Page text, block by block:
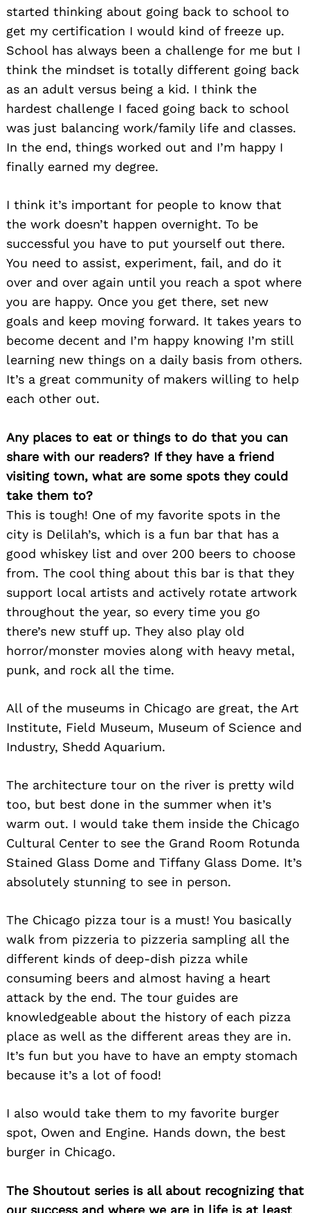
started thinking about going back to school to
get my certification I would kind of freeze up.
School has always been a challenge for me but I
think the mindset is totally different going back
as an adult versus being a kid. I think the
hardest challenge I faced going back to school
was just balancing work/family life and classes.
In the end, things worked out and I’m happy I
finally earned my degree.
I think it’s important for people to know that
the work doesn’t happen overnight. To be
successful you have to put yourself out there.
You need to assist, experiment, fail, and do it
over and over again until you reach a spot where
you are happy. Once you get there, set new
goals and keep moving forward. It takes years to
become decent and I’m happy knowing I’m still
learning new things on a daily basis from others.
It’s a great community of makers willing to help
each other out.
Any places to eat or things to do that you can
share with our readers? If they have a friend
visiting town, what are some spots they could
take them to?
This is tough! One of my favorite spots in the
city is Delilah’s, which is a fun bar that has a
good whiskey list and over 200 beers to choose
from. The cool thing about this bar is that they
support local artists and actively rotate artwork
throughout the year, so every time you go
there’s new stuff up. They also play old
horror/monster movies along with heavy metal,
punk, and rock all the time.
All of the museums in Chicago are great, the Art
Institute, Field Museum, Museum of Science and
Industry, Shedd Aquarium.
The architecture tour on the river is pretty wild
too, but best done in the summer when it’s
warm out. I would take them inside the Chicago
Cultural Center to see the Grand Room Rotunda
Stained Glass Dome and Tiffany Glass Dome. It’s
absolutely stunning to see in person.
The Chicago pizza tour is a must! You basically
walk from pizzeria to pizzeria sampling all the
different kinds of deep-dish pizza while
consuming beers and almost having a heart
attack by the end. The tour guides are
knowledgeable about the history of each pizza
place as well as the different areas they are in.
It’s fun but you have to have an empty stomach
because it’s a lot of food!
I also would take them to my favorite burger
spot, Owen and Engine. Hands down, the best
burger in Chicago.
The Shoutout series is all about recognizing that
our success and where we are in life is at least